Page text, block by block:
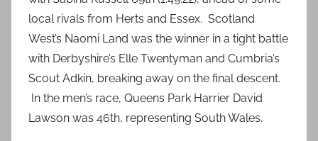
local rivals from Herts and Essex. Scotland
West’s Naomi Land was the winner in a tight battle
with Derbyshire’s Elle Twentyman and Cumbria’s
Scout Adkin, breaking away on the final descent.
In the men’s race, Queens Park Harrier David
Lawson was 46th, representing South Wales.